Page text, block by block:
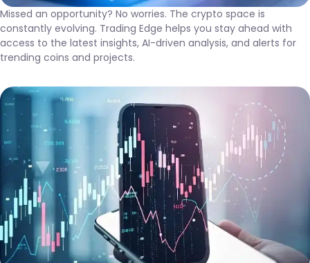
Missed an opportunity? No worries. The crypto space is
constantly evolving. Trading Edge helps you stay ahead with
access to the latest insights, AI-driven analysis, and alerts for
trending coins and projects.